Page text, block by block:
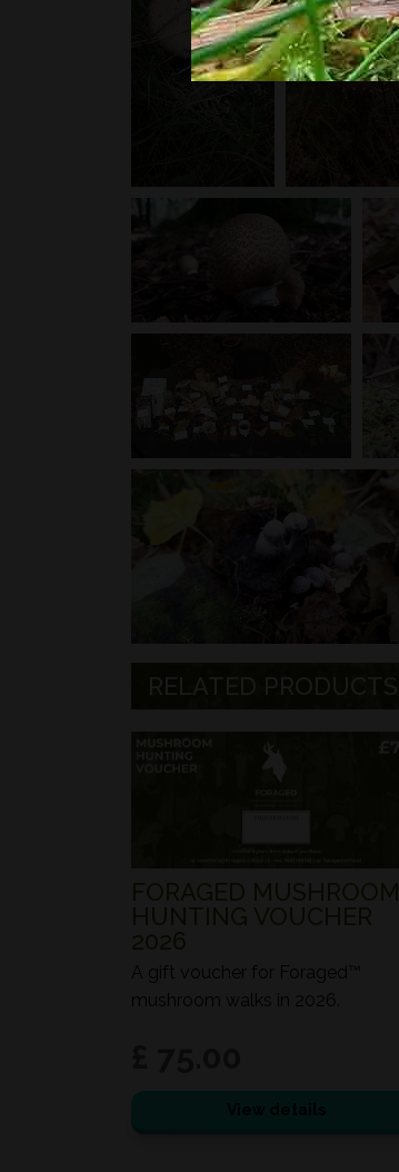
RELATED PRODUCTS
FORAGED MUSHROOM
HUNTING VOUCHER
2026
A gift voucher for Foraged™
mushroom walks in 2026.